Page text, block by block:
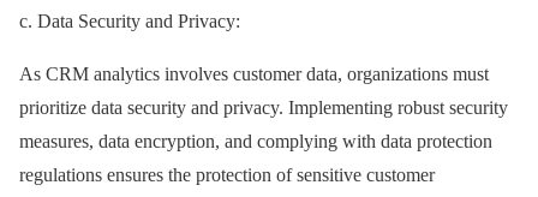
c. Data Security and Privacy:
As CRM analytics involves customer data, organizations must
prioritize data security and privacy. Implementing robust security
measures, data encryption, and complying with data protection
regulations ensures the protection of sensitive customer